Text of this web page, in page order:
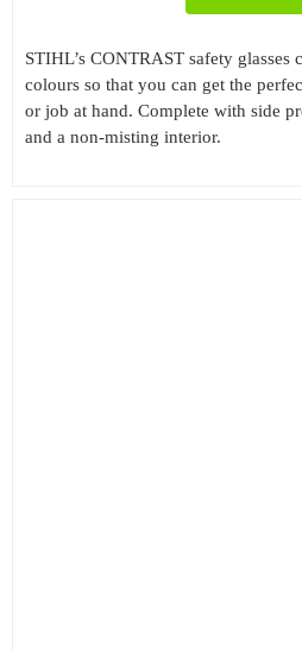
STIHL’s CONTRAST safety
colours so that you can get the
or job at hand. Complete with side
and a non-misting interior.